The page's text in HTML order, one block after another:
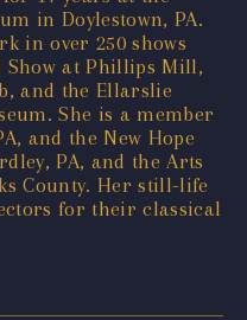
in Doylestown, PA.
in over 250 shows
at Phillips Mill,
and the Ellarslie
She is a member
and the New Hope
PA, and the Arts
County. Her still-life
for their classical